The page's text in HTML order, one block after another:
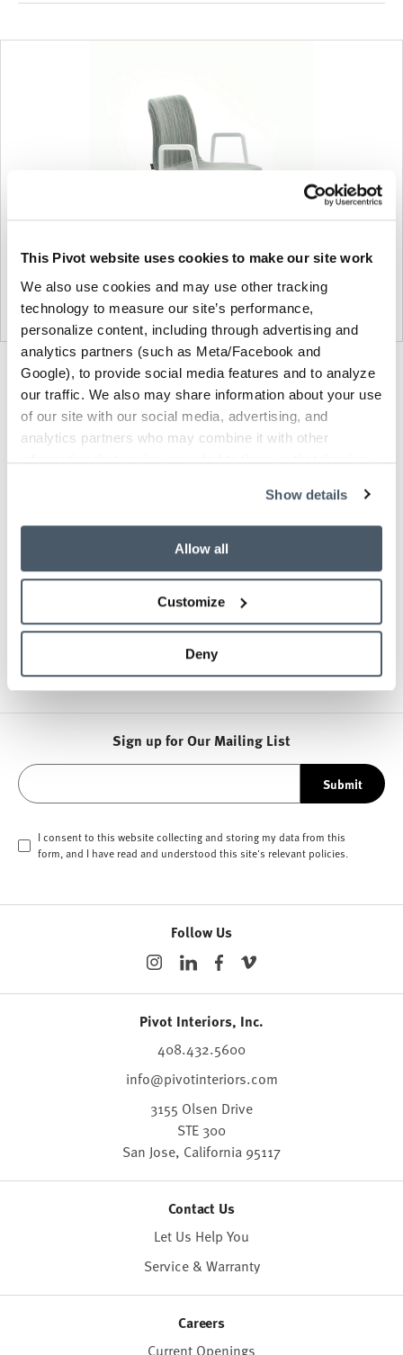
This Pivot website uses cookies to make our site work
We also use cookies and may use other tracking
technology to measure our site’s performance,
personalize content, including through advertising and
analytics partners (such as Meta/Facebook and
Google), to provide social media features and to analyze
our traffic. We also may share information about your use
of our site with our social media, advertising, and
analytics partners who may combine it with other
information that you’ve provided to them or that they’ve
Show details
Allow all
Customize
Deny
Product
photo
1
Product
photo
2
Product
photo
3
NaughtOne design and manufacture furniture for
About NaughtOne
Other Side Chairs
Sign up for Our Mailing List
Submit
I consent to this website collecting and storing my data from this
form, and I have read and understood this site's relevant policies.
Follow Us
Pivot Interiors, Inc.
408.432.5600
info@pivotinteriors.com
3155 Olsen Drive
STE 300
San Jose, California 95117
Contact Us
Let Us Help You
Service & Warranty
Careers
Current Openings